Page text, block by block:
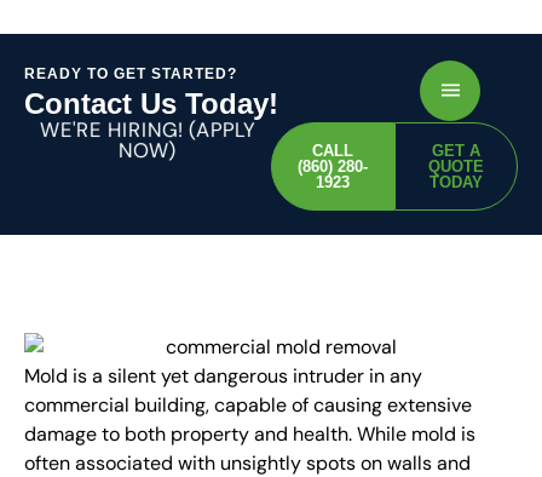
READY TO GET STARTED?
Contact Us Today!
WE'RE HIRING! (APPLY
NOW)
CALL
(860) 280-
1923
GET A
QUOTE
TODAY
Mold is a silent yet dangerous intruder in any
commercial building, capable of causing extensive
damage to both property and health. While mold is
often associated with unsightly spots on walls and